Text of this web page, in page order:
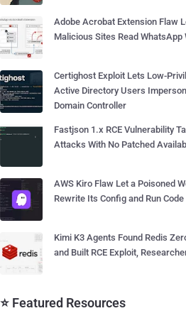
Adobe Acrobat Extension Flaw
Malicious Sites Read WhatsApp
Certighost Exploit Lets Low-
Active Directory Users
Domain Controller
Fastjson 1.x RCE Vulnerability
Attacks With No Patched
AWS Kiro Flaw Let a Poisoned
Rewrite Its Config and Run Code
Kimi K3 Agents Found Redis
and Built RCE Exploit,
⭐ Featured Resources